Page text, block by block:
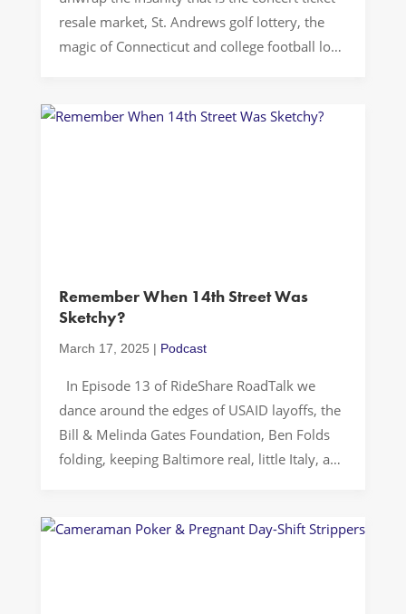
resale market, St. Andrews golf lottery, the
magic of Connecticut and college football long
the challenges of aftermarket pricing have
Remember When 14th Street Was
Sketchy?
March 17, 2025 | Podcast
In Episode 13 of RideShare RoadTalk we
dance around the edges of USAID layoffs, the
Bill & Melinda Gates Foundation, Ben Folds
folding, keeping Baltimore real, little Italy, and
Advocacy in Challenging Times In today’s